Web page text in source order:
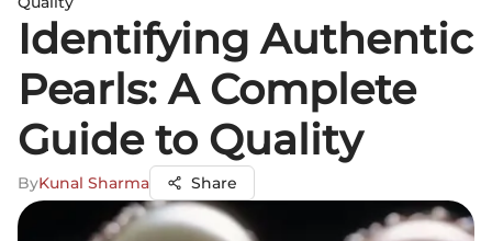
Identifying Authentic
Pearls: A Complete
Guide to Quality
ByKunal Sharma Share